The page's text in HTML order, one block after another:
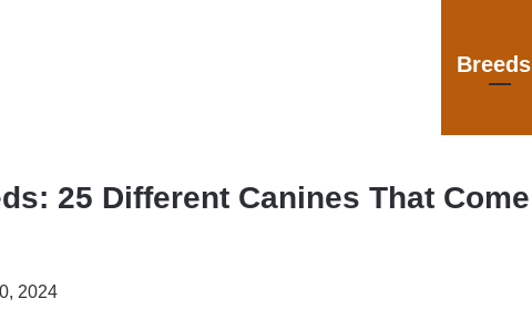
Breeds
25 Different Canines That Come
2024